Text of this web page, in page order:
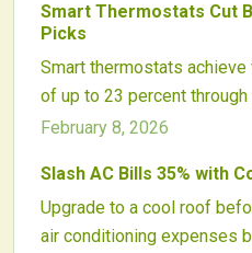
profitability while
toward holistic home
substantial savings and
Smart Thermostats Cut
Picks
Smart thermostats
of up to 23 percent
remote access, and
these savings,
and provides practical
efficiency, and
February 8, 2026
Slash AC Bills 35% with
Upgrade to a cool roof
air conditioning expenses